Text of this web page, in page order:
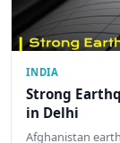
INDIA
Strong
in Delhi
Afghanistan